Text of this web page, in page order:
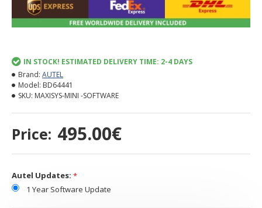
Price: 495.00€
IN STOCK! ESTIMATED DELIVERY TIME: 2-4 DAYS
Brand: AUTEL
Model: BD64441
SKU: MAXISYS-MINI -SOFTWARE
Autel Updates:
1 Year Software Update